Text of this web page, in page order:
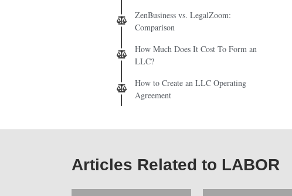
ZenBusiness vs. LegalZoom:
Comparison
How Much Does It Cost To Form an
LLC?
How to Create an LLC Operating
Agreement
Articles Related to LABOR